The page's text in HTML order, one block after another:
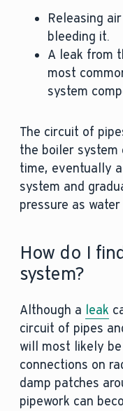
Releasing
bleeding it.
A leak from
most
system
The circuit of
the boiler system
time, eventually
system and
pressure as
How do I
system?
Although a leak
circuit of pipes
will most likely
connections on
damp patches
pipework can